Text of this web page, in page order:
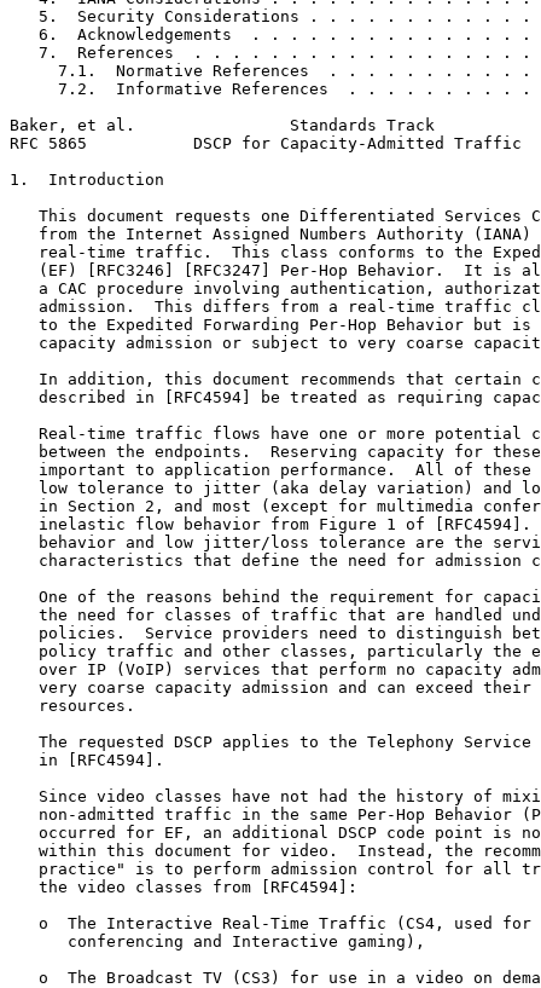
5.  Security Considerations . . . . . . . . . . . .
6.  Acknowledgements  . . . . . . . . . . . . . . .
7.  References  . . . . . . . . . . . . . . . . . .
7.1.  Normative References  . . . . . . . . . . .
7.2.  Informative References  . . . . . . . . . .
Baker, et al.                Standards Track
RFC 5865           DSCP for Capacity-Admitted
1.  Introduction
This document requests one Differentiated Services
from the Internet Assigned Numbers Authority (IANA)
real-time traffic.  This class conforms to the
(EF) [RFC3246] [RFC3247] Per-Hop Behavior.  It is
a CAC procedure involving authentication,
admission.  This differs from a real-time traffic
to the Expedited Forwarding Per-Hop Behavior but is
capacity admission or subject to very coarse
In addition, this document recommends that certain
described in [RFC4594] be treated as requiring
Real-time traffic flows have one or more potential
between the endpoints.  Reserving capacity for
important to application performance.  All of these
low tolerance to jitter (aka delay variation) and
in Section 2, and most (except for multimedia
inelastic flow behavior from Figure 1 of [RFC4594].
behavior and low jitter/loss tolerance are the
characteristics that define the need for admission
One of the reasons behind the requirement for
the need for classes of traffic that are handled
policies.  Service providers need to distinguish
policy traffic and other classes, particularly the
over IP (VoIP) services that perform no capacity
very coarse capacity admission and can exceed their
   resources.
The requested DSCP applies to the Telephony Service
   in [RFC4594].
Since video classes have not had the history of
non-admitted traffic in the same Per-Hop Behavior
occurred for EF, an additional DSCP code point is
within this document for video.  Instead, the
practice" is to perform admission control for all
   the video classes from [RFC4594]:
o  The Interactive Real-Time Traffic (CS4, used for
      conferencing and Interactive gaming),
o  The Broadcast TV (CS3) for use in a video on